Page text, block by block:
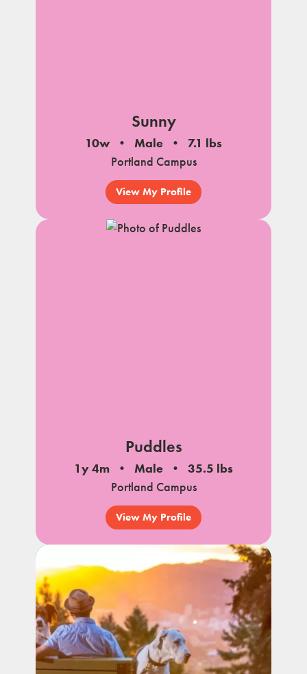
Sunny
10w Male
7.1 lbs
Portland Campus
View My Profile
Puddles
1y 4m Male
35.5 lbs
Portland Campus
View My Profile